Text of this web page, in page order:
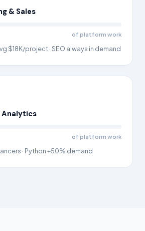
& Sales
of platform work
$18K/project · SEO always in demand
Analytics
of platform work
· Python +50% demand